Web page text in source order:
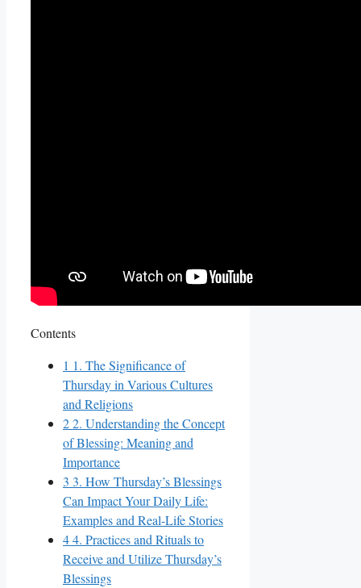
Contents
1 1. The Significance of
Thursday in Various Cultures
and Religions
22. Understanding the Concept
of Blessing: Meaning and
Importance
3 3. How Thursday’s Blessings
Can Impact Your Daily Life:
Examples and Real-Life Stories
44. Practices and Rituals to
Receive and Utilize Thursday’s
Blessings